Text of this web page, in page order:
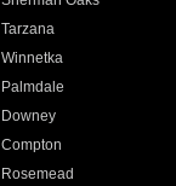
Tarzana
Winnetka
Palmdale
Downey
Compton
Rosemead